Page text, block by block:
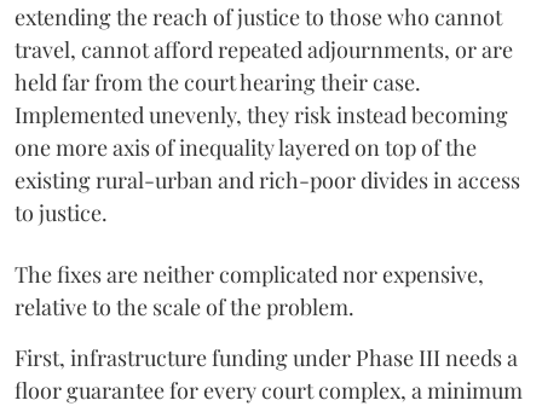
extending the reach of justice to those who cannot
travel, cannot afford repeated adjournments, or are
held far from the court hearing their case.
Implemented unevenly, they risk instead becoming
one more axis of inequality layered on top of the
existing rural-urban and rich-poor divides in access
to justice.
The fixes are neither complicated nor expensive,
relative to the scale of the problem.
First, infrastructure funding under Phase III needs a
floor guarantee for every court complex, a minimum